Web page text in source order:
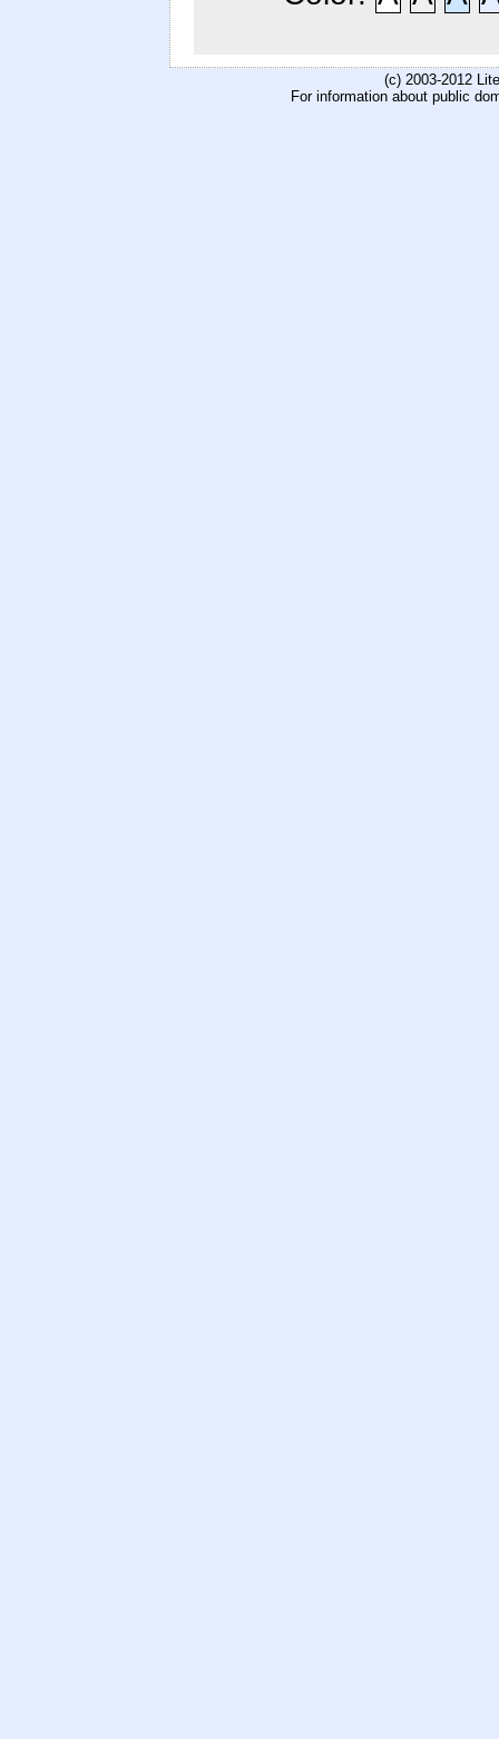
(c) 2003-2012
For information about public